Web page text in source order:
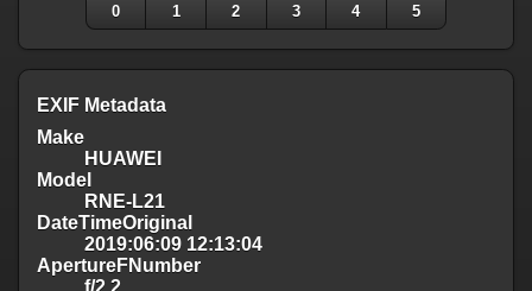
0 1 2 3 4 5
EXIF Metadata
Make
HUAWEI
Model
RNE-L21
DateTimeOriginal
2019:06:09 12:13:04
ApertureFNumber